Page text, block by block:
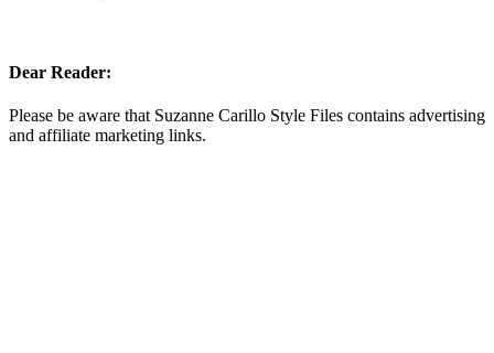
Dear Reader:
Please be aware that Suzanne Carillo Style Files contains advertising
and affiliate marketing links.